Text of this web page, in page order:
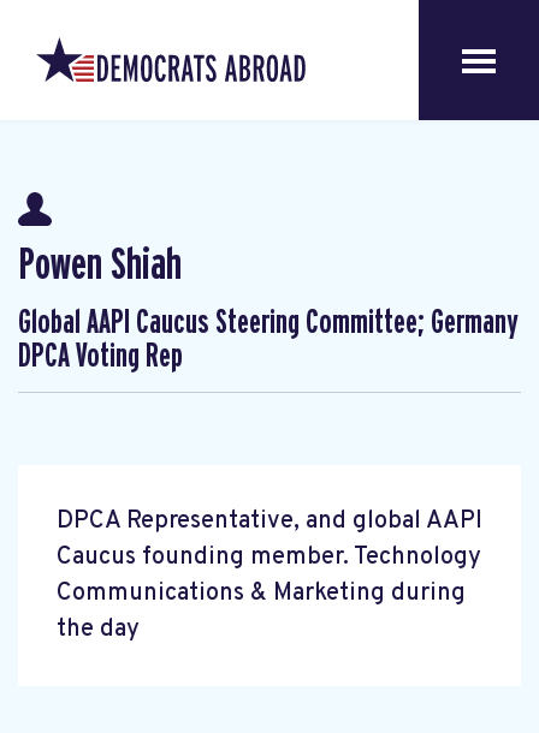
Powen Shiah
Global AAPI Caucus Steering Committee; Germany
DPCA Voting Rep
DPCA Representative, and global AAPI
Caucus founding member. Technology
Communications & Marketing during
the day